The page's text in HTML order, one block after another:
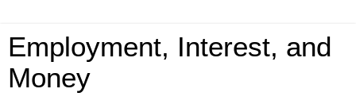
Employment, Interest, and
Money